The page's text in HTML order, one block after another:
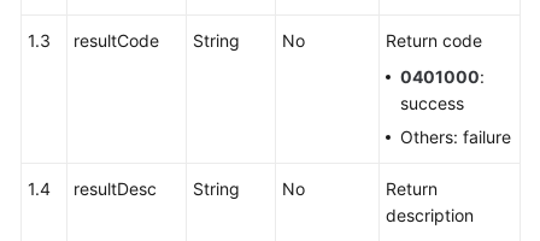
1.3 resultCode String No
Return code
0401000:
success
Others: failure
1.4 resultDesc String No
Return
description